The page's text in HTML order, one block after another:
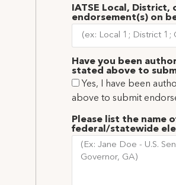
IATSE Local,
endorsement(s) on
Have you been
stated above to
Yes, I have been
above to submit
Please list the name
federal/statewide